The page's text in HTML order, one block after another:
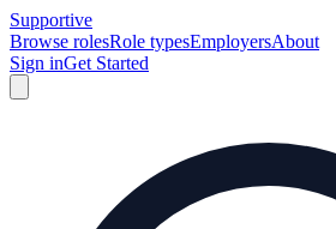
Supportive
Browse rolesRole typesEmployersAbout
Sign inGet Started